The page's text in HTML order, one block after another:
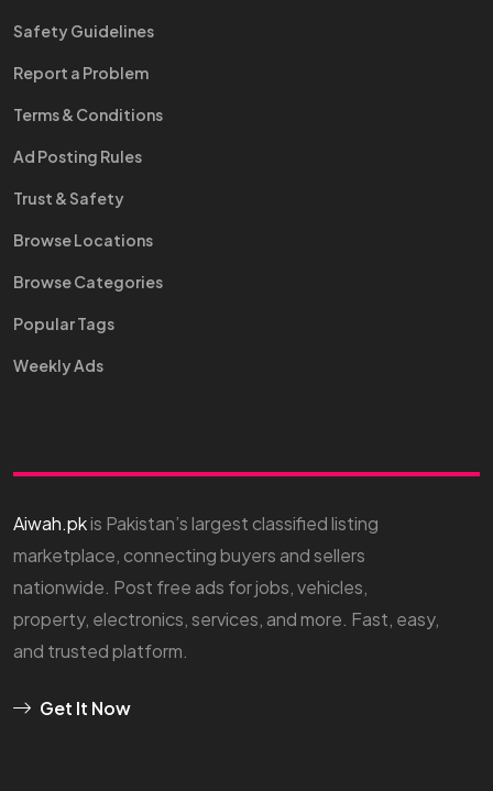
Safety Guidelines
Report a Problem
Terms & Conditions
Ad Posting Rules
Trust & Safety
Browse Locations
Browse Categories
Popular Tags
Weekly Ads
Aiwah.pkis Pakistan’s largest classified listing
marketplace, connecting buyers and sellers
nationwide. Post free ads for jobs, vehicles,
property, electronics, services, and more. Fast, easy,
and trusted platform.
Get It Now